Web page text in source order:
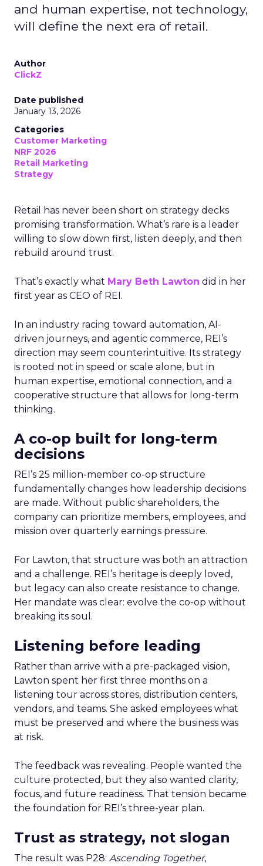
and human expertise, not technology,
will define the next era of retail.
Author
ClickZ
Date published
January 13, 2026
Categories
Customer Marketing
NRF 2026
Retail Marketing
Strategy
Retail has never been short on strategy decks
promising transformation. What’s rare is a leader
willing to slow down first, listen deeply, and then
rebuild around trust.
That’s exactly what Mary Beth Lawton did in her
first year as CEO of REI.
In an industry racing toward automation, AI-
driven journeys, and agentic commerce, REI’s
direction may seem counterintuitive. Its strategy
is rooted not in speed or scale alone, but in
human expertise, emotional connection, and a
cooperative structure that allows for long-term
thinking.
A co-op built for long-term
decisions
REI’s 25 million-member co-op structure
fundamentally changes how leadership decisions
are made. Without public shareholders, the
company can prioritize members, employees, and
mission over quarterly earnings pressure.
For Lawton, that structure was both an attraction
and a challenge. REI’s heritage is deeply loved,
but legacy can also create resistance to change.
Her mandate was clear: evolve the co-op without
breaking its soul.
Listening before leading
Rather than arrive with a pre-packaged vision,
Lawton spent her first three months on a
listening tour across stores, distribution centers,
vendors, and teams. She asked employees what
must be preserved and where the business was
at risk.
The feedback was revealing. People wanted the
culture protected, but they also wanted clarity,
focus, and future readiness. That tension became
the foundation for REI’s three-year plan.
Trust as strategy, not slogan
The result was P28: Ascending Together,